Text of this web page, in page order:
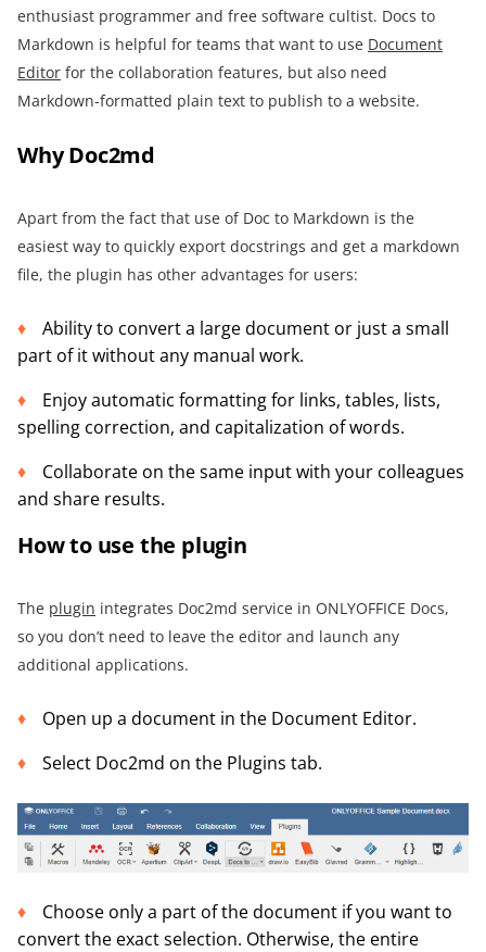
enthusiast programmer and free software cultist. Docs to
Markdown is helpful for teams that want to use Document
Editor for the collaboration features, but also need
Markdown-formatted plain text to publish to a website.
Why Doc2md
Apart from the fact that use of Doc to Markdown is the
easiest way to quickly export docstrings and get a markdown
file, the plugin has other advantages for users:
Ability to convert a large document or just a small
part of it without any manual work.
Enjoy automatic formatting for links, tables, lists,
spelling correction, and capitalization of words.
Collaborate on the same input with your colleagues
and share results.
How to use the plugin
The plugin integrates Doc2md service in ONLYOFFICE Docs,
so you don’t need to leave the editor and launch any
additional applications.
Open up a document in the Document Editor.
Select Doc2md on the Plugins tab.
Choose only a part of the document if you want to
convert the exact selection. Otherwise, the entire